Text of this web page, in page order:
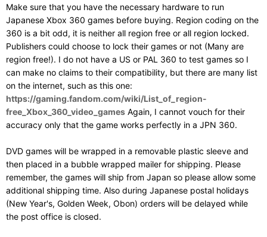
Make sure that you have the necessary hardware to run
Japanese Xbox 360 games before buying. Region coding on the
360 is a bit odd, it is neither all region free or all region locked.
Publishers could choose to lock their games or not (Many are
region free!). I do not have a US or PAL 360 to test games so I
can make no claims to their compatibility, but there are many list
on the internet, such as this one:
https://gaming.fandom.com/wiki/List_of_region-
free_Xbox_360_video_games Again, I cannot vouch for their
accuracy only that the game works perfectly in a JPN 360.
DVD games will be wrapped in a removable plastic sleeve and
then placed in a bubble wrapped mailer for shipping. Please
remember, the games will ship from Japan so please allow some
additional shipping time. Also during Japanese postal holidays
(New Year's, Golden Week, Obon) orders will be delayed while
the post office is closed.